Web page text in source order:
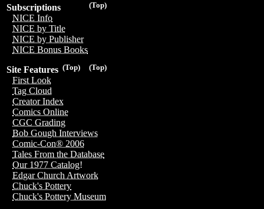
(Top)
Subscriptions
NICE Info
NICE by Title
NICE by Publisher
NICE Bonus Books
(Top)
(Top)
Site Features
First Look
Tag Cloud
Creator Index
Comics Online
CGC Grading
Bob Gough Interviews
Comic-Con® 2006
Tales From the Database
Our 1977 Catalog!
Edgar Church Artwork
Chuck's Pottery
Chuck's Pottery Museum